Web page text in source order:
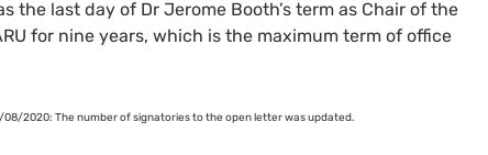
the last day of Dr Jerome Booth’s term as Chair of the
for nine years, which is the maximum term of office
2020: The number of signatories to the open letter was updated.